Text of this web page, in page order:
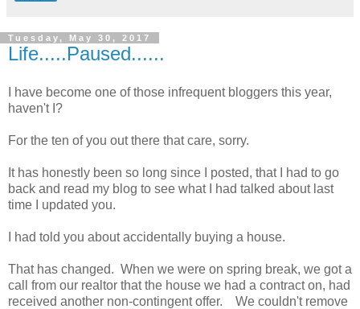
Tuesday, May 30, 2017
Life.....Paused......
I have become one of those infrequent bloggers this year,
haven't I?
For the ten of you out there that care, sorry.
It has honestly been so long since I posted, that I had to go
back and read my blog to see what I had talked about last
time I updated you.
I had told you about accidentally buying a house.
That has changed. When we were on spring break, we got a
call from our realtor that the house we had a contract on, had
received another non-contingent offer. We couldn't remove